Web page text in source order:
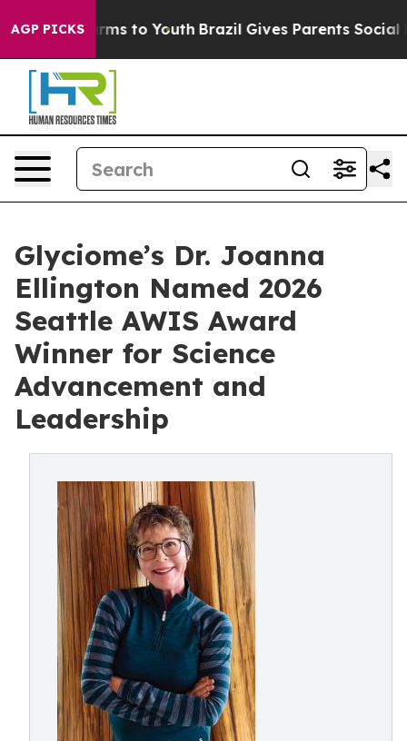
AGP PICKS
Harms to Youth Brazil Gives Parents Social
Glyciome’s Dr. Joanna
Ellington Named 2026
Seattle AWIS Award
Winner for Science
Advancement and
Leadership